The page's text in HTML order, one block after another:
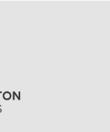
will need to
the link